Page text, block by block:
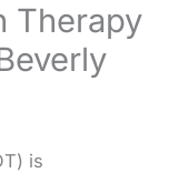
Therapy
is